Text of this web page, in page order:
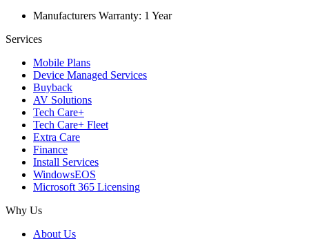
Manufacturers Warranty: 1 Year
Services
Mobile Plans
Device Managed Services
Buyback
AV Solutions
Tech Care+
Tech Care+ Fleet
Extra Care
Finance
Install Services
WindowsEOS
Microsoft 365 Licensing
Why Us
About Us